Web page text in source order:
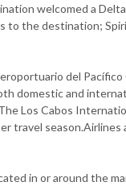
welcomed a
the destination;
del
domestic and
Los Cabos
travel
in or around the